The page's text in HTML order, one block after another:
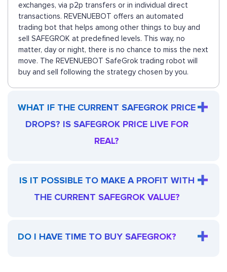
exchanges, via p2p transfers or in individual direct
transactions. REVENUEBOT offers an automated
trading bot that helps among other things to buy and
sell SAFEGROK at predefined levels. This way, no
matter, day or night, there is no chance to miss the next
move. The REVENUEBOT SafeGrok trading robot will
buy and sell following the strategy chosen by you.
WHAT IF THE CURRENT SAFEGROK PRICE
DROPS? IS SAFEGROK PRICE LIVE FOR
REAL?
IS IT POSSIBLE TO MAKE A PROFIT WITH
THE CURRENT SAFEGROK VALUE?
DO I HAVE TIME TO BUY SAFEGROK?